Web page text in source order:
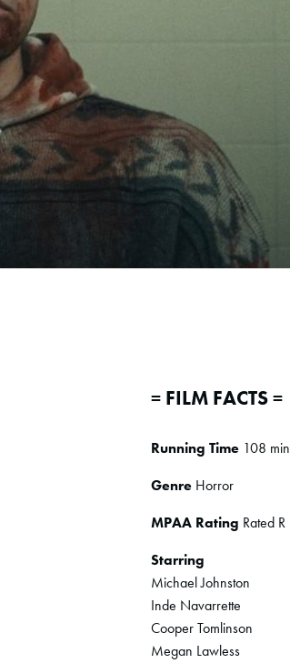
= FILM FACTS =
Running Time 108 min
Genre Horror
MPAA Rating Rated R
Starring
Michael Johnston
Inde Navarrette
Cooper Tomlinson
Megan Lawless